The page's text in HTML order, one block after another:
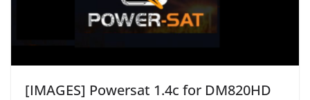
[IMAGES] Powersat 1.4c for DM820HD